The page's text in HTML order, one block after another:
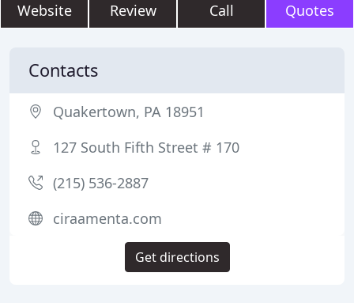
Website Review Call Quotes
Contacts
Quakertown, PA 18951
127 South Fifth Street # 170
(215) 536-2887
ciraamenta.com
Get directions